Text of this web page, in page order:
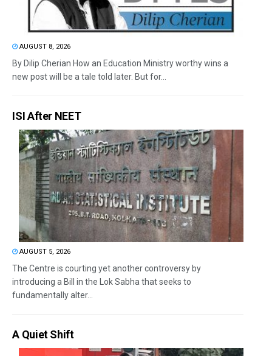
AUGUST 8, 2026
By Dilip Cherian How an Education Ministry worthy wins a
new post will be a tale told later. But for...
ISI After NEET
AUGUST 5, 2026
The Centre is courting yet another controversy by
introducing a Bill in the Lok Sabha that seeks to
fundamentally alter...
A Quiet Shift